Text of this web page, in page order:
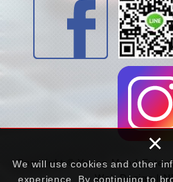
We will use cookies and other
experience. By continuing to
×
Copyright © Young Mood
Web Design |